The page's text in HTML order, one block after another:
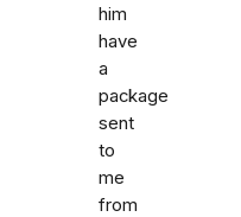
him
have
a
package
sent
to
me
from